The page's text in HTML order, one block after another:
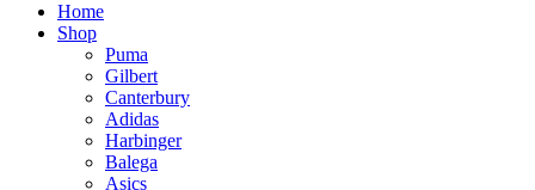
Home
Shop
Puma
Gilbert
Canterbury
Adidas
Harbinger
Balega
Asics